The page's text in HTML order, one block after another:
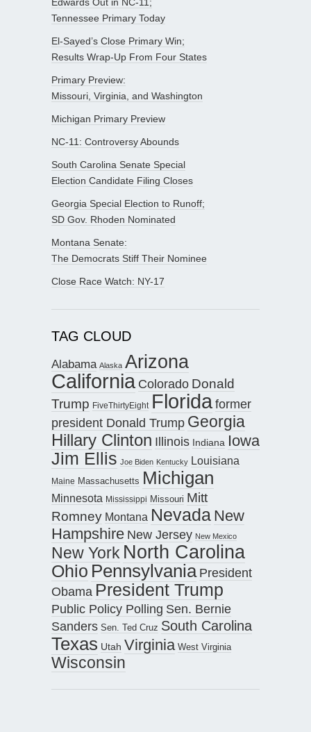
Tennessee Primary Today
El-Sayed’s Close Primary Win;
Results Wrap-Up From Four States
Primary Preview:
Missouri, Virginia, and Washington
Michigan Primary Preview
NC-11: Controversy Abounds
South Carolina Senate Special
Election Candidate Filing Closes
Georgia Special Election to Runoff;
SD Gov. Rhoden Nominated
Montana Senate:
The Democrats Stiff Their Nominee
Close Race Watch: NY-17
TAG CLOUD
Alabama Alaska Arizona
California Colorado Donald
Trump FiveThirtyEight Floridaformer
president Donald Trump Georgia
Hillary Clinton Illinois Indiana Iowa
Jim Ellis Joe Biden Kentucky Louisiana
Maine Massachusetts Michigan
Minnesota Mississippi Missouri Mitt
Romney Montana Nevada New
Hampshire New Jersey New Mexico
New York North Carolina
Ohio Pennsylvania President
Obama President Trump
Public Policy Polling Sen. Bernie
Sanders Sen. Ted Cruz South Carolina
Texas Utah Virginia West Virginia
Wisconsin